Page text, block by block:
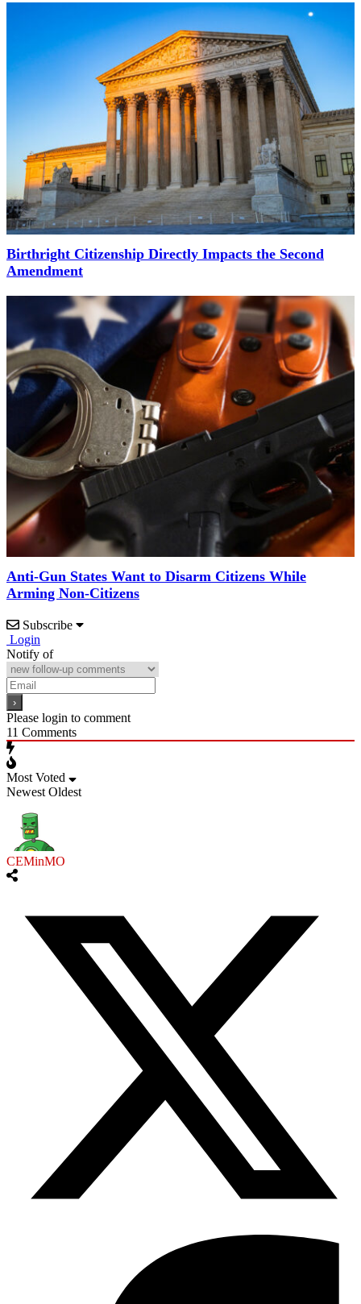
Birthright Citizenship Directly Impacts the Second
Amendment
Anti-Gun States Want to Disarm Citizens While
Arming Non-Citizens
Subscribe
Login
Notify of
Please login to comment
11 Comments
Most Voted
Newest Oldest
CEMinMO